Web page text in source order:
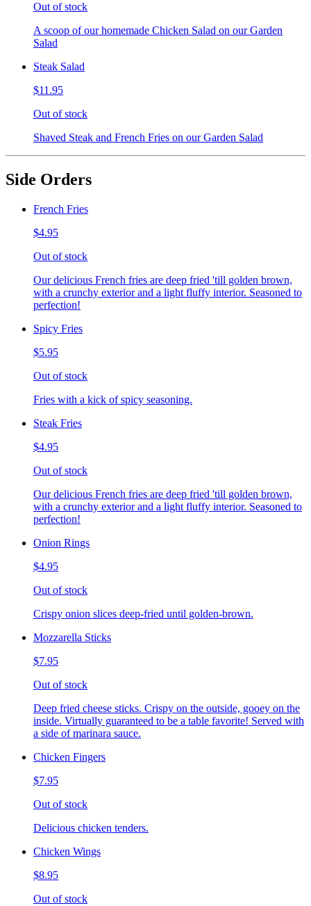
Out of stock
A scoop of our homemade Chicken Salad on our Garden
Salad
Steak Salad
$11.95
Out of stock
Shaved Steak and French Fries on our Garden Salad
Side Orders
French Fries
$4.95
Out of stock
Our delicious French fries are deep fried 'till golden brown,
with a crunchy exterior and a light fluffy interior. Seasoned to
perfection!
Spicy Fries
$5.95
Out of stock
Fries with a kick of spicy seasoning.
Steak Fries
$4.95
Out of stock
Our delicious French fries are deep fried 'till golden brown,
with a crunchy exterior and a light fluffy interior. Seasoned to
perfection!
Onion Rings
$4.95
Out of stock
Crispy onion slices deep-fried until golden-brown.
Mozzarella Sticks
$7.95
Out of stock
Deep fried cheese sticks. Crispy on the outside, gooey on the
inside. Virtually guaranteed to be a table favorite! Served with
a side of marinara sauce.
Chicken Fingers
$7.95
Out of stock
Delicious chicken tenders.
Chicken Wings
$8.95
Out of stock